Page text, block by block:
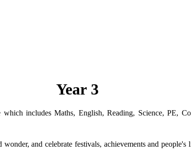
Year 3
includes Maths, English, Reading, Science, PE,
and celebrate festivals, achievements and